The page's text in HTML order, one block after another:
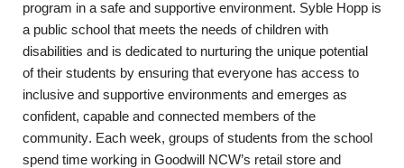
program in a safe and supportive environment. Syble Hopp is
a public school that meets the needs of children with
disabilities and is dedicated to nurturing the unique potential
of their students by ensuring that everyone has access to
inclusive and supportive environments and emerges as
confident, capable and connected members of the
community. Each week, groups of students from the school
spend time working in Goodwill NCW’s retail store and